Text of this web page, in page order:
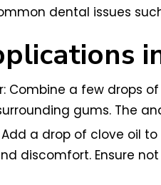
dental issues
Combine a few drops
gums. The
Add a drop of clove oil
discomfort. Ensure